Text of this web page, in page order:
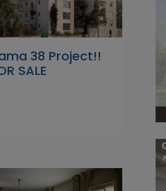
38 Project!!
SALE